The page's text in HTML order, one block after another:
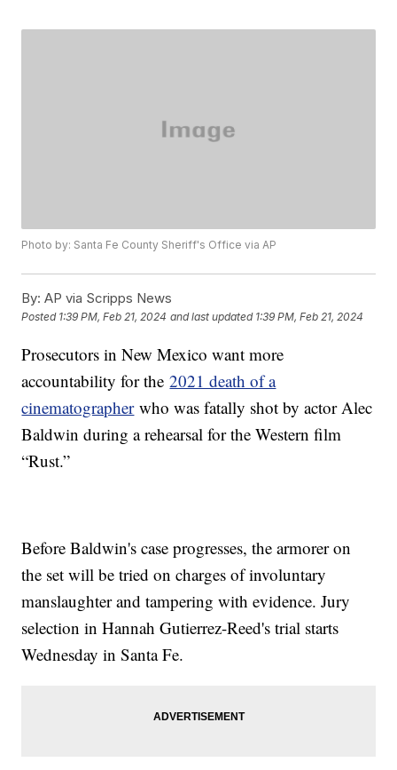
Photo by: Santa Fe County Sheriff's Office via AP
By: AP via Scripps News
Posted 1:39 PM, Feb 21, 2024 and last updated 1:39 PM, Feb 21, 2024
Prosecutors in New Mexico want more
accountability for the2021 death of a
cinematographerwho was fatally shot by actor Alec
Baldwin during a rehearsal for the Western film
“Rust.”
Before Baldwin's case progresses, the armorer on
the set will be tried on charges of involuntary
manslaughter and tampering with evidence. Jury
selection in Hannah Gutierrez-Reed's trial starts
Wednesday in Santa Fe.